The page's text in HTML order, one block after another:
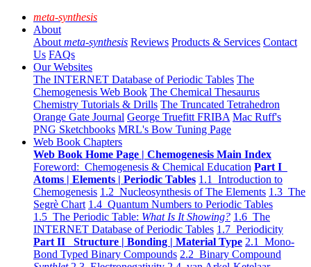
meta-synthesis
About
About meta-synthesis Reviews Products & Services Contact
Us FAQs
Our Websites
The INTERNET Database of Periodic Tables The
Chemogenesis Web Book The Chemical Thesaurus
Chemistry Tutorials & Drills The Truncated Tetrahedron
Orange Gate Journal George Truefitt FRIBA Mac Ruff's
PNG Sketchbooks MRL's Bow Tuning Page
Web Book Chapters
Web Book Home Page | Chemogenesis Main Index
Foreword: Chemogenesis & Chemical Education Part I
Atoms | Elements | Periodic Tables 1.1 Introduction to
Chemogenesis 1.2 Nucleosynthesis of The Elements 1.3 The
Segrè Chart 1.4 Quantum Numbers to Periodic Tables
1.5 The Periodic Table: What Is It Showing? 1.6 The
INTERNET Database of Periodic Tables 1.7 Periodicity
Part II Structure | Bonding | Material Type 2.1 Mono-
Bond Typed Binary Compounds 2.2 Binary Compound